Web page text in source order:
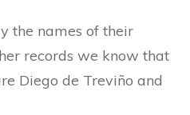
the names of their
records we know that
Diego de Treviño and